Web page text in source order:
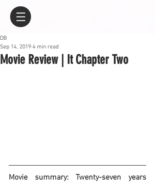
Movie Review | It Chapter Two
DB
Sep 14, 2019 4 min read
Movie summary: Twenty-seven years